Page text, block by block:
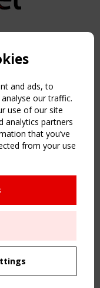
reserved.
meeting
and ads, to
our traffic.
use of our site
analytics partners
that you’ve
from your use